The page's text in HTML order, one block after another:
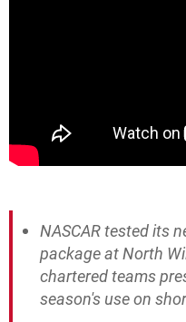
NASCAR tested its
package at North
chartered teams
season's use on